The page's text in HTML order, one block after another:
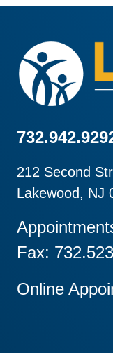
212 Second
Lakewood, NJ
Fax:
Online